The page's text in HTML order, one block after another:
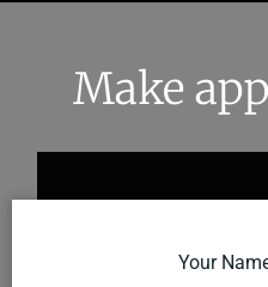
Make
Your